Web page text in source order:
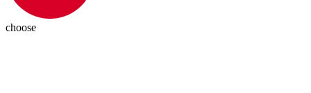
choose